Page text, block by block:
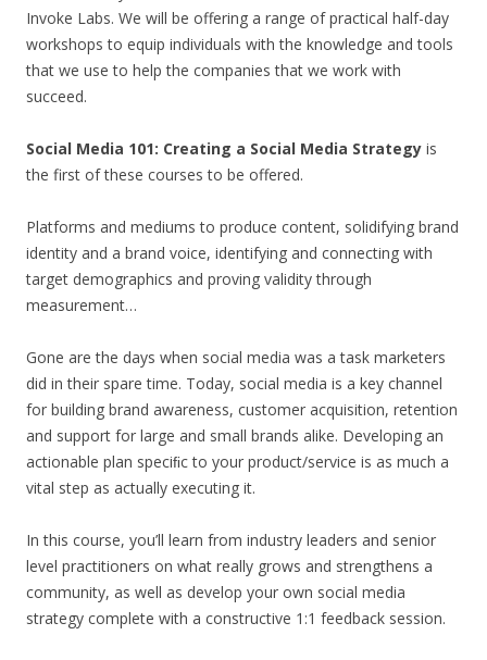
Invoke Labs. We will be offering a range of practical half-day
workshops to equip individuals with the knowledge and tools
that we use to help the companies that we work with
succeed.
Social Media 101: Creating a Social Media Strategy is
the first of these courses to be offered.
Platforms and mediums to produce content, solidifying brand
identity and a brand voice, identifying and connecting with
target demographics and proving validity through
measurement…
Gone are the days when social media was a task marketers
did in their spare time. Today, social media is a key channel
for building brand awareness, customer acquisition, retention
and support for large and small brands alike. Developing an
actionable plan speciﬁc to your product/service is as much a
vital step as actually executing it.
In this course, you’ll learn from industry leaders and senior
level practitioners on what really grows and strengthens a
community, as well as develop your own social media
strategy complete with a constructive 1:1 feedback session.